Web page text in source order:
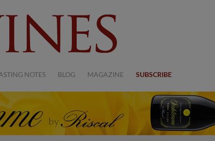
NOTES BLOG MAGAZINE SUBSCRIBE